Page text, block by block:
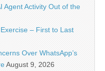
Agent Activity Out of the
– First to Last
Over WhatsApp’s
August 9, 2026